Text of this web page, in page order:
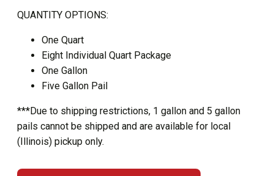
QUANTITY OPTIONS:
One Quart
Eight Individual Quart Package
One Gallon
Five Gallon Pail
***Due to shipping restrictions, 1 gallon and 5 gallon
pails cannot be shipped and are available for local
(Illinois) pickup only.